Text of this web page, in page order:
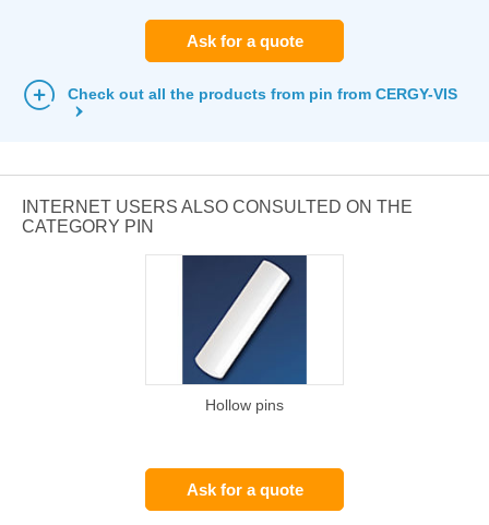
Ask for a quote
Check out all the products from pin from CERGY-VIS
INTERNET USERS ALSO CONSULTED ON THE
CATEGORY PIN
Hollow pins
Ask for a quote